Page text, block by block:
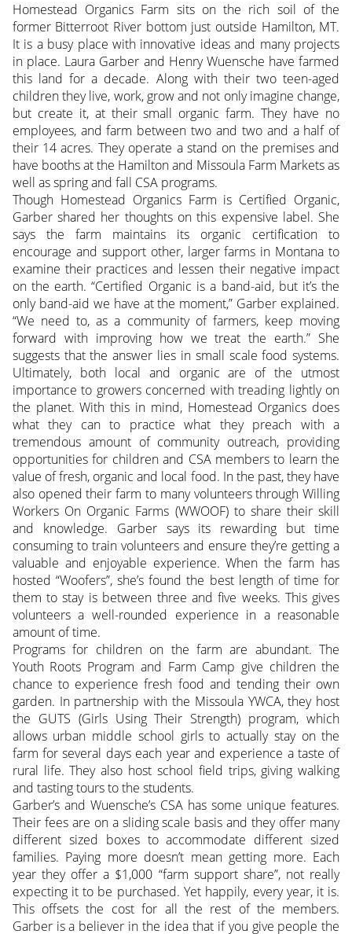
Homestead Organics Farm sits on the rich soil of the
former Bitterroot River bottom just outside Hamilton, MT.
It is a busy place with innovative ideas and many projects
in place. Laura Garber and Henry Wuensche have farmed
this land for a decade. Along with their two teen-aged
children they live, work, grow and not only imagine change,
but create it, at their small organic farm. They have no
employees, and farm between two and two and a half of
their 14 acres. They operate a stand on the premises and
have booths at the Hamilton and Missoula Farm Markets as
well as spring and fall CSA programs.
Though Homestead Organics Farm is Certified Organic,
Garber shared her thoughts on this expensive label. She
says the farm maintains its organic certification to
encourage and support other, larger farms in Montana to
examine their practices and lessen their negative impact
on the earth. “Certified Organic is a band-aid, but it’s the
only band-aid we have at the moment,” Garber explained.
“We need to, as a community of farmers, keep moving
forward with improving how we treat the earth.” She
suggests that the answer lies in small scale food systems.
Ultimately, both local and organic are of the utmost
importance to growers concerned with treading lightly on
the planet. With this in mind, Homestead Organics does
what they can to practice what they preach with a
tremendous amount of community outreach, providing
opportunities for children and CSA members to learn the
value of fresh, organic and local food. In the past, they have
also opened their farm to many volunteers through Willing
Workers On Organic Farms (WWOOF) to share their skill
and knowledge. Garber says its rewarding but time
consuming to train volunteers and ensure they’re getting a
valuable and enjoyable experience. When the farm has
hosted “Woofers”, she’s found the best length of time for
them to stay is between three and five weeks. This gives
volunteers a well-rounded experience in a reasonable
amount of time.
Programs for children on the farm are abundant. The
Youth Roots Program and Farm Camp give children the
chance to experience fresh food and tending their own
garden. In partnership with the Missoula YWCA, they host
the GUTS (Girls Using Their Strength) program, which
allows urban middle school girls to actually stay on the
farm for several days each year and experience a taste of
rural life. They also host school field trips, giving walking
and tasting tours to the students.
Garber’s and Wuensche’s CSA has some unique features.
Their fees are on a sliding scale basis and they offer many
different sized boxes to accommodate different sized
families. Paying more doesn’t mean getting more. Each
year they offer a $1,000 “farm support share”, not really
expecting it to be purchased. Yet happily, every year, it is.
This offsets the cost for all the rest of the members.
Garber is a believer in the idea that if you give people the